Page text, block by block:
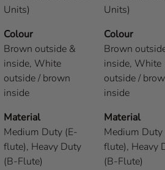
Units)
Colour
Brown outside &
inside, White
outside / brown
inside
Material
Medium Duty (E-
flute), Heavy Duty
(B-Flute)
Units)
Colour
Brown
inside, White
outside /
inside
Material
Medium Duty
flute), Heavy
(B-Flute)